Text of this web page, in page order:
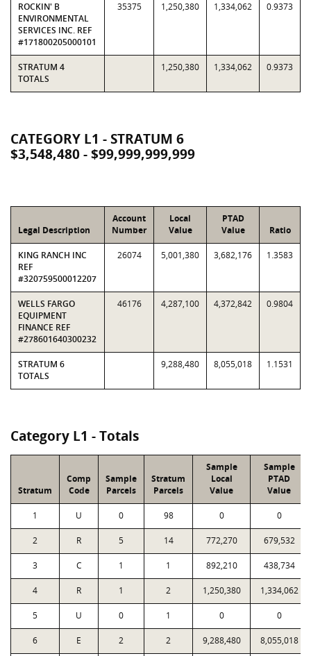
ROCKIN' B
ENVIRONMENTAL
SERVICES INC. REF
#171800205000101
35375 1,250,380 1,334,062 0.9373
STRATUM 4
TOTALS
1,250,380 1,334,062 0.9373
CATEGORY L1 - STRATUM 6
$3,548,480 - $99,999,999,999
Legal Description
Account
Number
Local
Value
PTAD
Value
Ratio
KING RANCH INC
REF
#320759500012207
26074 5,001,380 3,682,176 1.3583
WELLS FARGO
EQUIPMENT
FINANCE REF
#278601640300232
46176 4,287,100 4,372,842 0.9804
STRATUM 6
TOTALS
9,288,480 8,055,018 1.1531
Category L1 - Totals
Stratum
Comp
Code
Sample
Parcels
Stratum
Parcels
Sample
Local
Value
Sample
PTAD
Value
1 U 0 98 0 0
2 R 5 14 772,270 679,532
3 C 1 1 892,210 438,734
4 R 1 2 1,250,380 1,334,062
5 U 0 1 0 0
6 E 2 2 9,288,480 8,055,018